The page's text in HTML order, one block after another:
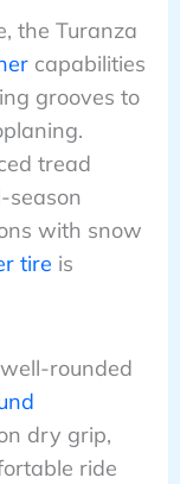
the Turanza
capabilities
grooves to
tread
season
with snow
tire is
rounded
dry grip,
ride